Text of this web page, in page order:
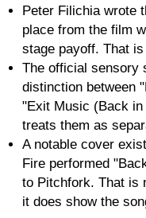
Peter Filichia wrote
place from the film
stage payoff. That
The official sensory
distinction between
"Exit Music (Back in
treats them as
A notable cover
Fire performed
to Pitchfork. That is
it does show the